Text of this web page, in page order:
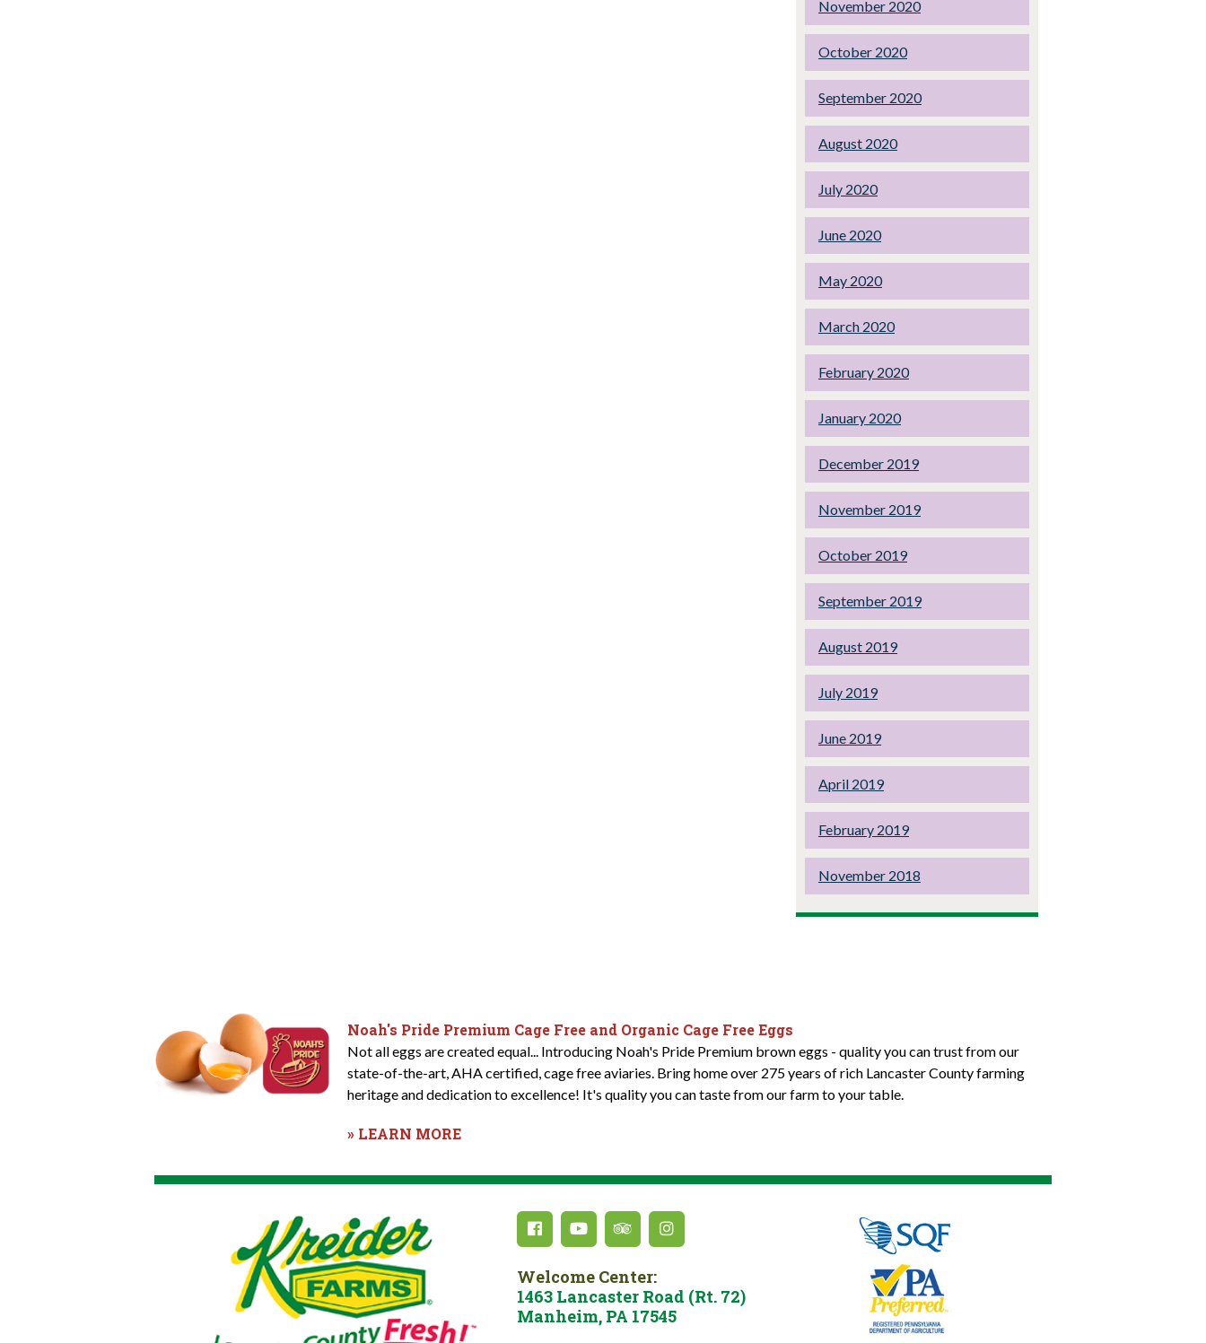
November 2020
October 2020
September 2020
August 2020
July 2020
June 2020
May 2020
March 2020
February 2020
January 2020
December 2019
November 2019
October 2019
September 2019
August 2019
July 2019
June 2019
April 2019
February 2019
November 2018
Noah's Pride Premium Cage Free and Organic Cage Free Eggs
Not all eggs are created equal... Introducing Noah's Pride Premium brown eggs - quality you can trust from our
state-of-the-art, AHA certified, cage free aviaries. Bring home over 275 years of rich Lancaster County farming
heritage and dedication to excellence! It's quality you can taste from our farm to your table.
» LEARN MORE
Welcome Center:
1463 Lancaster Road (Rt. 72)
Manheim, PA 17545